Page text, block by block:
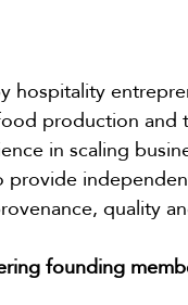
hospitality
production and
in scaling
quality
founding